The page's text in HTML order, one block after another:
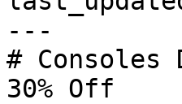
---
#
30% Off